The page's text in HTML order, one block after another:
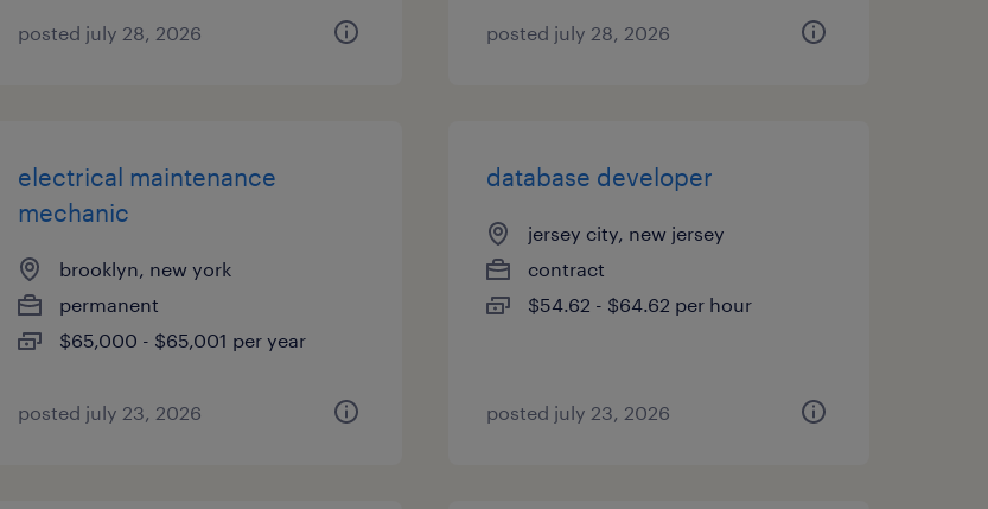
posted july 28, 2026 posted july 28, 2026
electrical maintenance
mechanic
brooklyn, new york
permanent
$65,000 - $65,001 per year
posted july 23, 2026
database developer
jersey city, new jersey
contract
$54.62 - $64.62 per hour
posted july 23, 2026